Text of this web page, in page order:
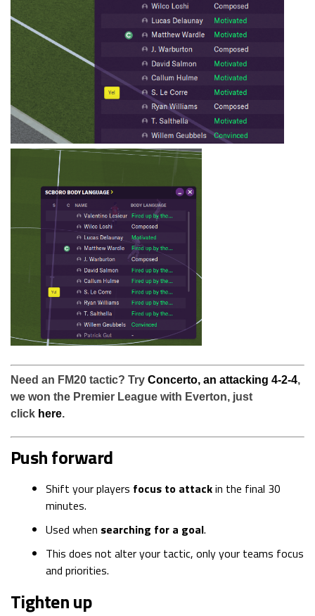
Need an FM20 tactic? Try Concerto, an attacking 4-2-4,
we won the Premier League with Everton, just
click here.
Push forward
Shift your players focus to attackin the final 30
minutes.
Used when searching for a goal.
This does not alter your tactic, only your teams focus
and priorities.
Tighten up